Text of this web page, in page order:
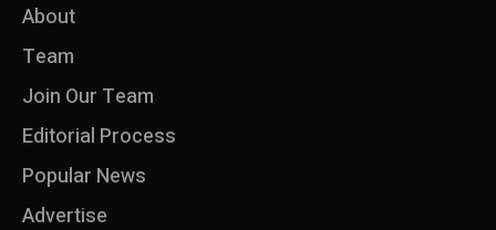
About
Team
Join Our Team
Editorial Process
Popular News
Advertise